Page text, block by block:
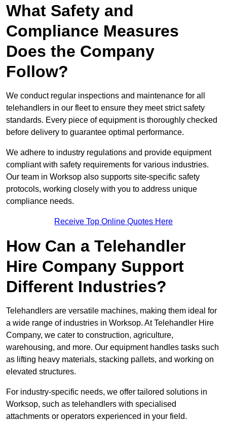
What Safety and
Compliance Measures
Does the Company
Follow?
We conduct regular inspections and maintenance for all
telehandlers in our fleet to ensure they meet strict safety
standards. Every piece of equipment is thoroughly checked
before delivery to guarantee optimal performance.
We adhere to industry regulations and provide equipment
compliant with safety requirements for various industries.
Our team in Worksop also supports site-specific safety
protocols, working closely with you to address unique
compliance needs.
Receive Top Online Quotes Here
How Can a Telehandler
Hire Company Support
Different Industries?
Telehandlers are versatile machines, making them ideal for
a wide range of industries in Worksop. At Telehandler Hire
Company, we cater to construction, agriculture,
warehousing, and more. Our equipment handles tasks such
as lifting heavy materials, stacking pallets, and working on
elevated structures.
For industry-specific needs, we offer tailored solutions in
Worksop, such as telehandlers with specialised
attachments or operators experienced in your field.